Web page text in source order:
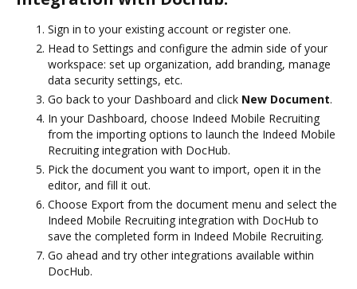
Sign in to your existing account or register one.
Head to Settings and configure the admin side of your
workspace: set up organization, add branding, manage
data security settings, etc.
Go back to your Dashboard and click New Document.
In your Dashboard, choose Indeed Mobile Recruiting
from the importing options to launch the Indeed Mobile
Recruiting integration with DocHub.
Pick the document you want to import, open it in the
editor, and fill it out.
Choose Export from the document menu and select the
Indeed Mobile Recruiting integration with DocHub to
save the completed form in Indeed Mobile Recruiting.
Go ahead and try other integrations available within
DocHub.